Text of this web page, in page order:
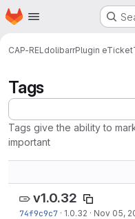
Skip to main content
Homepage
CAP-REL dolibarrPlugin eTicket
Tags
Tags give the ability to
important
v1.0.32
74f9c9c7 · 1.0.32 · Nov 05,